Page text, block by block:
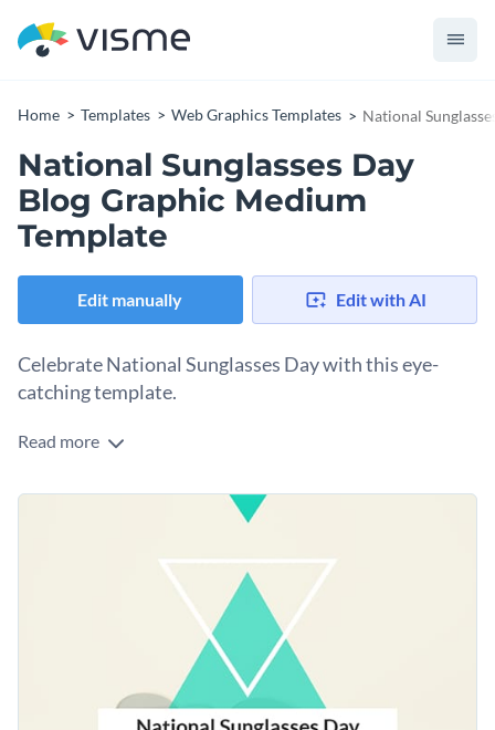
Home Templates Web Graphics Templates National
National Sunglasses Day
Blog Graphic Medium
Template
Edit manually Edit with AI
Celebrate National Sunglasses Day with this eye-
catching template.
National Sunglasses Day is the perfect opportunity to
template brings that message to life. It comes with a bold teal
triangle and crisp layout that catches the eye. You can easily
Change colors, fonts and more to fit your branding
Access free, built-in design assets or upload your own
Visualize data with customizable charts and widgets
Add animation, interactivity, audio, video and links
Download in PDF, JPG, PNG and HTML5 format
Use this template as a starting point, or check out the vast
web graphic templatesin several styles.
Edit this template with our web graphics creator
Read more